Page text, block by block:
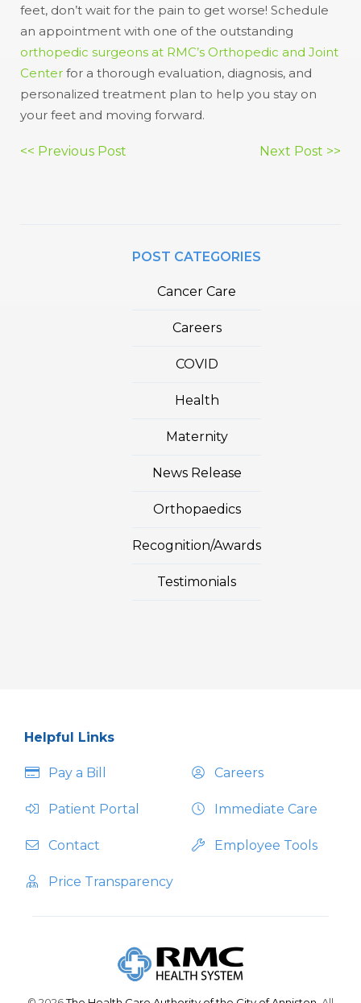
feet, don’t wait for the pain to get worse! Schedule
an appointment with one of the outstanding
orthopedic surgeons at RMC’s Orthopedic and Joint
Center for a thorough evaluation, diagnosis, and
personalized treatment plan to help you stay on
your feet and moving forward.
Post
<< Previous Post Next Post >>
POST CATEGORIES
Cancer Care
Careers
COVID
Health
Maternity
News Release
Orthopaedics
Recognition/Awards
Testimonials
Helpful Links
Pay a Bill Careers
Patient Portal Immediate Care
Contact Employee Tools
Price Transparency